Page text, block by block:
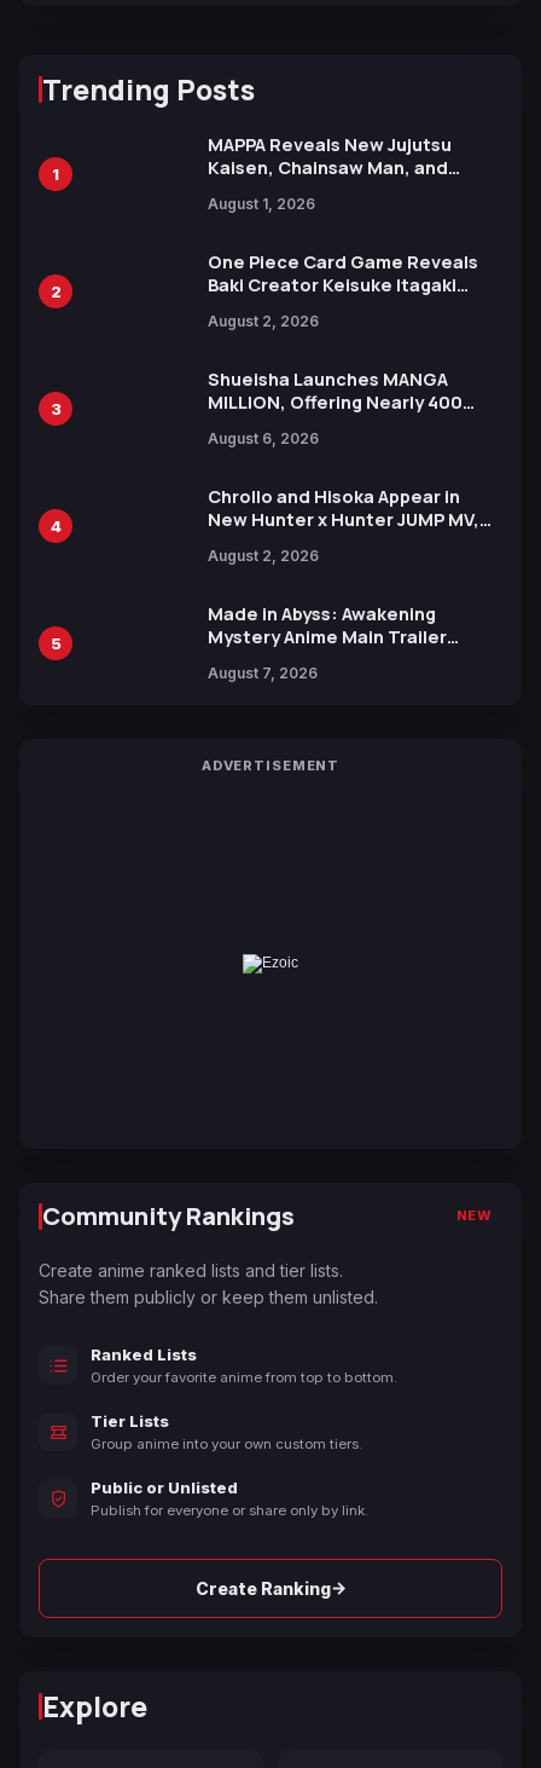
Trending Posts
1
MAPPA Reveals New Jujutsu
Kaisen, Chainsaw Man, and
Ahead of 15th Anniversary Expo
August 1, 2026
2
One Piece Card Game Reveals
Baki Creator Keisuke Itagaki
Xebec Debuts in New Booster
August 2, 2026
3
Shueisha Launches MANGA
MILLION, Offering Nearly 400
Languages for Free
August 6, 2026
4
Chrollo and Hisoka Appear in
New Hunter x Hunter JUMP MV,
August 2, 2026
5
Made in Abyss: Awakening
Mystery Anime Main Trailer
by Mori Calliope and Kevin Penkin
August 7, 2026
ADVERTISEMENT
Community Rankings NEW
Create anime ranked lists and tier lists.
Share them publicly or keep them unlisted.
Ranked Lists
Order your favorite anime from top to bottom.
Tier Lists
Group anime into your own custom tiers.
Public or Unlisted
Publish for everyone or share only by link.
Create Ranking→
Explore